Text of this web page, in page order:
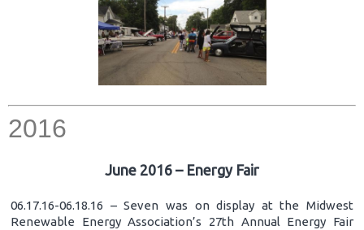
2016
June 2016 – Energy Fair
06.17.16-06.18.16 – Seven was on display at the Midwest
Renewable Energy Association’s 27th Annual Energy Fair